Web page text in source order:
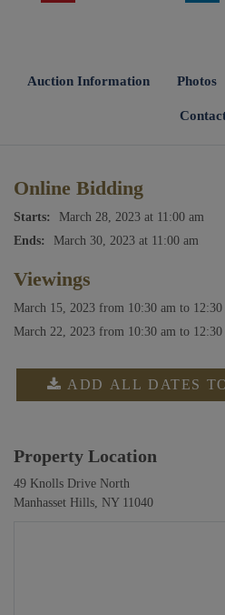
Auction Information Photos
Online Bidding
Starts:
March 28, 2023 at 11:00 am
Ends:
March 30, 2023 at 11:00 am
Viewings
March 15, 2023 from 10:30 am to 12:30
March 22, 2023 from 10:30 am to 12:30
ADD ALL DATES
Property Location
49 Knolls Drive North
Manhasset Hills, NY 11040